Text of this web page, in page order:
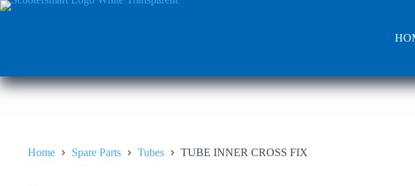
Skip
Home Spare Parts Tubes TUBE INNER CROSS FIX